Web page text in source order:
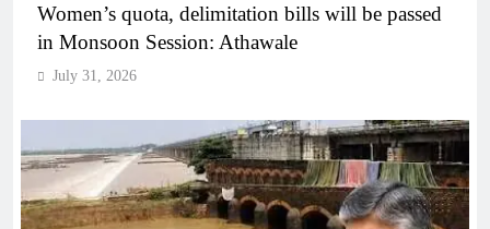
Women’s quota, delimitation bills will be passed
in Monsoon Session: Athawale
July 31, 2026